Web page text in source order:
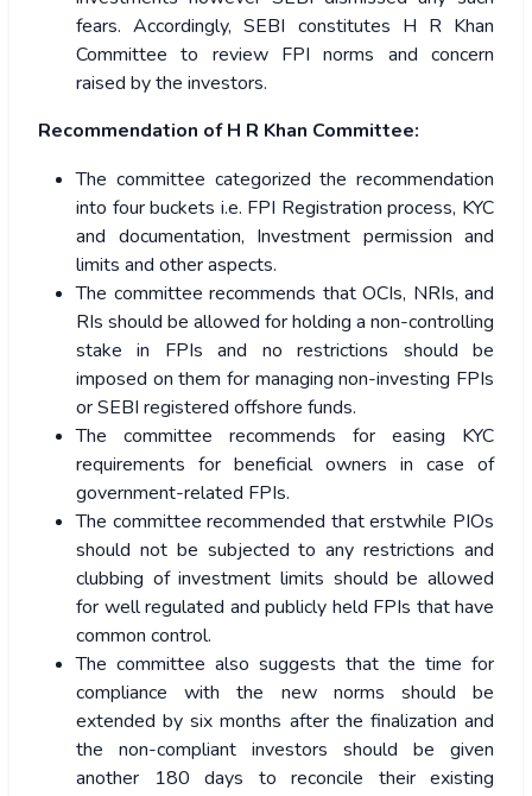
fears. Accordingly, SEBI constitutes H R Khan
Committee to review FPI norms and concern
raised by the investors.
Recommendation of H R Khan Committee:
The committee categorized the recommendation
into four buckets i.e. FPI Registration process, KYC
and documentation, Investment permission and
limits and other aspects.
The committee recommends that OCIs, NRIs, and
RIs should be allowed for holding a non-controlling
stake in FPIs and no restrictions should be
imposed on them for managing non-investing FPIs
or SEBI registered offshore funds.
The committee recommends for easing KYC
requirements for beneficial owners in case of
government-related FPIs.
The committee recommended that erstwhile PIOs
should not be subjected to any restrictions and
clubbing of investment limits should be allowed
for well regulated and publicly held FPIs that have
common control.
The committee also suggests that the time for
compliance with the new norms should be
extended by six months after the finalization and
the non-compliant investors should be given
another 180 days to reconcile their existing